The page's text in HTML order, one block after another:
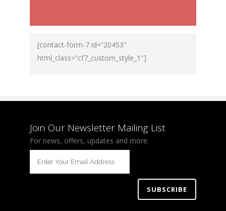
[contact-form-7 id=”20453″
html_class=”cf7_custom_style_1″]
Join Our Newsletter Mailing List
For news, offers, updates and more.